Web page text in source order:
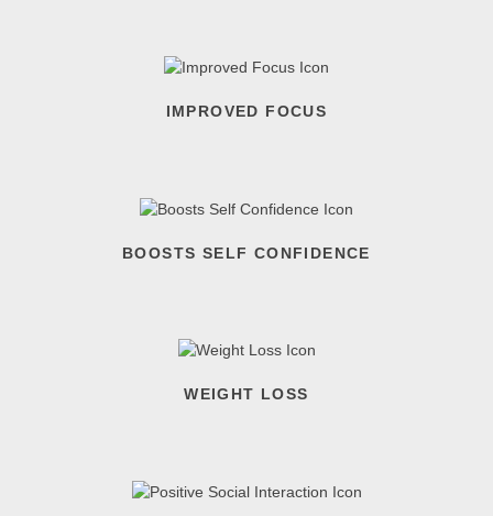
IMPROVED FOCUS
BOOSTS SELF CONFIDENCE
WEIGHT LOSS